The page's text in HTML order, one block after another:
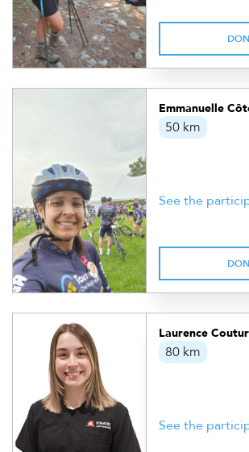
Emmanuelle
50 km
See the
Laurence
80 km
See the